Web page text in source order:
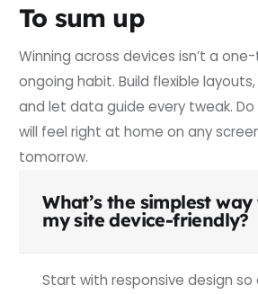
To sum up
Winning across devices isn’t a
ongoing habit. Build flexible
and let data guide every tweak.
will feel right at home on any
tomorrow.
What’s the simplest
my site device-friendly?
Start with responsive design